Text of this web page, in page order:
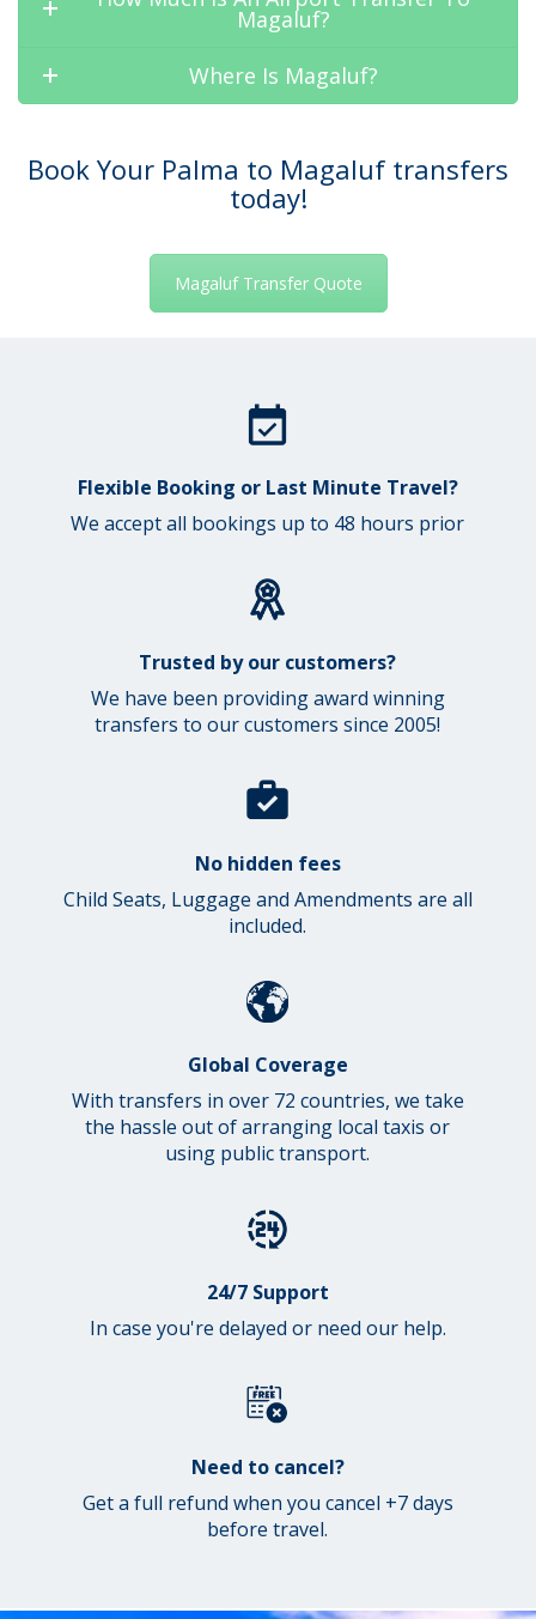
Magaluf?
Where Is Magaluf?
Book Your Palma to Magaluf transfers
today!
Magaluf Transfer Quote
Flexible Booking or Last Minute Travel?
We accept all bookings up to 48 hours prior
Trusted by our customers?
We have been providing award winning
transfers to our customers since 2005!
No hidden fees
Child Seats, Luggage and Amendments are all
included.
Global Coverage
With transfers in over 72 countries, we take
the hassle out of arranging local taxis or
using public transport.
24/7 Support
In case you're delayed or need our help.
Need to cancel?
Get a full refund when you cancel +7 days
before travel.